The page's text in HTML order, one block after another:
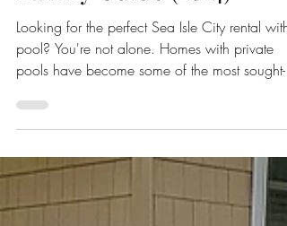
Sea Isle City Rentals With
Pool: The Complete
Family Guide (2027)
Looking for the perfect Sea Isle City rental with
pools have become some of the most sought-
after vacation rentals at the Jersey Shore,
especially for families. This guide explains why